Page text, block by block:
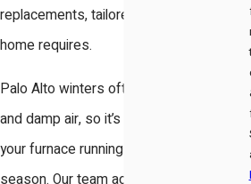
replacements, tailored to what your
home requires.
Palo Alto winters often bring chilly nights
and damp air, so it’s essential to keep
your furnace running smoothly all